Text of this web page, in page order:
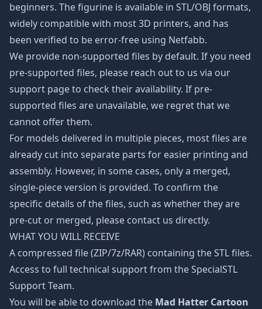
beginners. The figurine is available in STL/OBJ formats,
widely compatible with most 3D printers, and has
been verified to be error-free using Netfabb.
We provide non-supported files by default. If you need
pre-supported files, please reach out to us via our
support page to check their availability. If pre-
supported files are unavailable, we regret that we
cannot offer them.
For models delivered in multiple pieces, most files are
already cut into separate parts for easier printing and
assembly. However, in some cases, only a merged,
single-piece version is provided. To confirm the
specific details of the files, such as whether they are
pre-cut or merged, please contact us directly.
WHAT YOU WILL RECEIVE
A compressed file (ZIP/7z/RAR) containing the STL files.
Access to full technical support from the SpecialSTL
Support Team.
You will be able to download the Mad Hatter Cartoon